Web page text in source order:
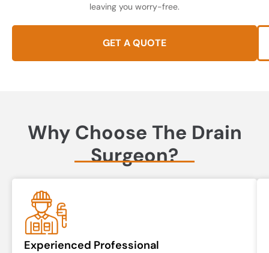
leaving you worry-free.
GET A QUOTE
Why Choose The Drain
Surgeon?
Experienced Professional